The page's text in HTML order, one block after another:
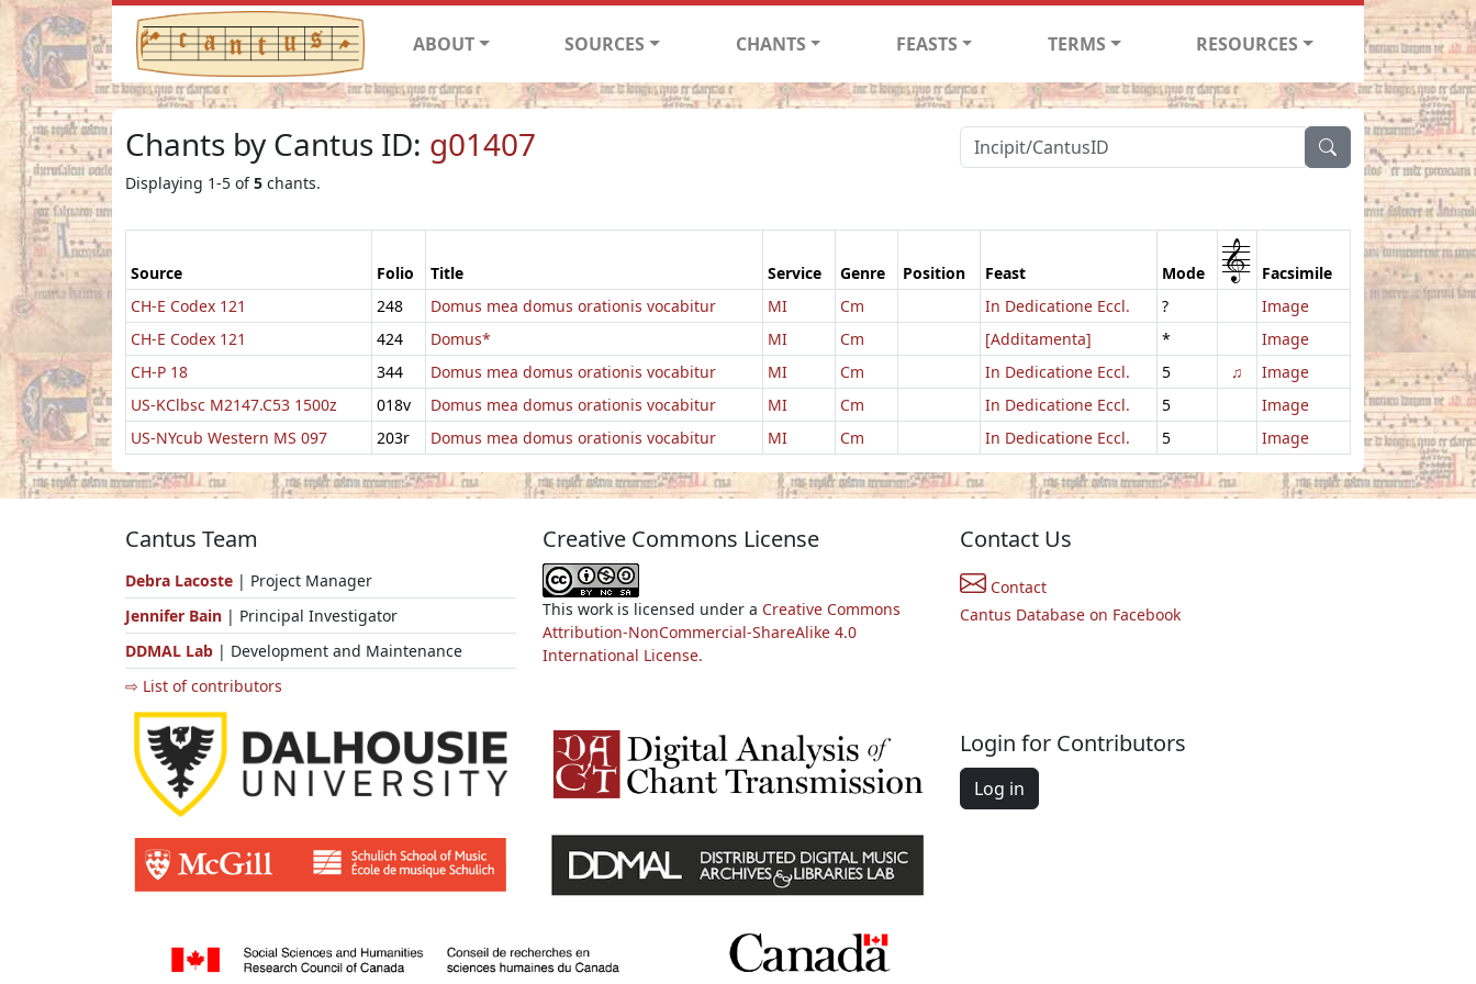
ABOUT SOURCES CHANTS FEASTS TERMS RESOURCES
Chants by Cantus ID: g01407
Displaying 1-5 of5 chants.
Source Folio Title Service Genre Position Feast Mode 1
Facsimile
CH-E Codex 121
248 Domus mea domus orationis vocabitur MI Cm In Dedicatione Eccl. ?
Image
CH-E Codex 121
424 Domus* MI Cm [Additamenta] *
Image
CH-P 18
344 Domus mea domus orationis vocabitur MI Cm In Dedicatione Eccl. 5 ♫
Image
US-KClbsc M2147.C53 1500z
018v Domus mea domus orationis vocabitur MI Cm In Dedicatione Eccl. 5
Image
US-NYcub Western MS 097
203r Domus mea domus orationis vocabitur MI Cm In Dedicatione Eccl. 5 Image
Cantus Team
Debra Lacoste | Project Manager
Jennifer Bain | Principal Investigator
DDMAL Lab | Development and Maintenance
⇨ List of contributors
Creative Commons License
This work is licensed under a Creative Commons
Attribution-NonCommercial-ShareAlike 4.0
International License.
Contact Us
Contact
Cantus Database on Facebook
Login for Contributors
Log in